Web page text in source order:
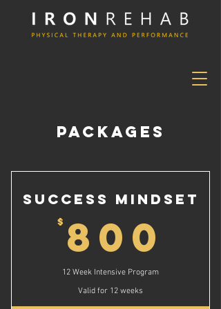
PACKAGES
Success Mindset
$ 800
12 Week Intensive Program
Valid for 12 weeks